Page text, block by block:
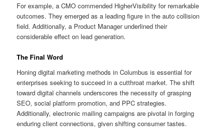
For example, a CMO commended HigherVisibility for remarkable
outcomes. They emerged as a leading figure in the auto collision
field. Additionally, a Product Manager underlined their
considerable effect on lead generation.
The Final Word
Honing digital marketing methods in Columbus is essential for
enterprises seeking to succeed in a cutthroat market. The shift
toward digital channels underscores the necessity of grasping
SEO, social platform promotion, and PPC strategies.
Additionally, electronic mailing campaigns are pivotal in forging
enduring client connections, given shifting consumer tastes.